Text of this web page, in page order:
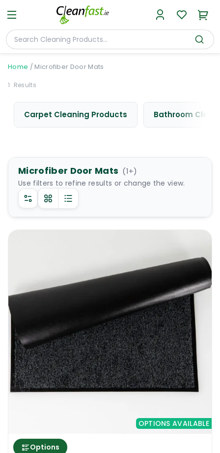
Home / Microfiber Door Mats
1 Results
Carpet Cleaning Products Bathroom
Microfiber Door Mats (1+)
Use filters to refine results or change the view.
OPTIONS AVAILABLE
Options